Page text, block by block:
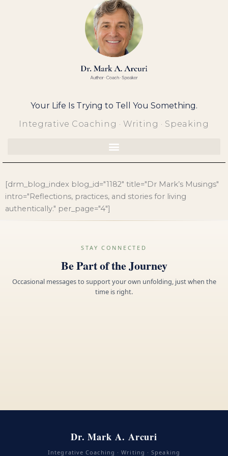
Your Life Is Trying to Tell You Something.
Integrative Coaching · Writing · Speaking
[drm_blog_index blog_id="1182" title="Dr Mark’s Musings"
intro="Reflections, practices, and stories for living
authentically." per_page="4"]
STAY CONNECTED
Be Part of the Journey
Occasional messages to support your own unfolding, just when the
time is right.
Dr. Mark A. Arcuri
Integrative Coaching · Writing · Speaking